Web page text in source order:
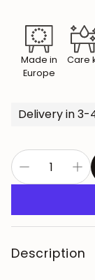
Made in
Europe
Care
Delivery in 3-
Description